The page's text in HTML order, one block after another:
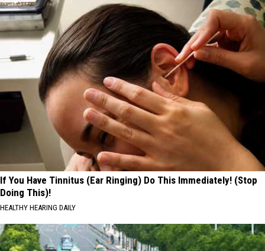
If You Have Tinnitus (Ear Ringing) Do This Immediately! (Stop
Doing This)!
HEALTHY HEARING DAILY